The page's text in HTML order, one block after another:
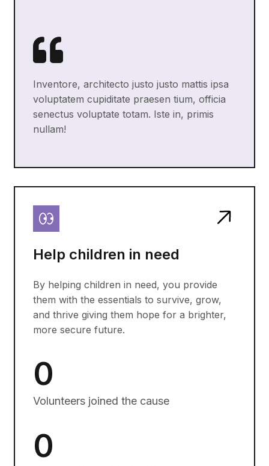
Help children in need
By helping children in need, you provide
them with the essentials to survive, grow,
and thrive giving them hope for a brighter,
more secure future.
0
Volunteers joined the cause
0
Inventore, architecto justo justo mattis ipsa
voluptatem cupiditate praesen tium, officia
senectus voluptate totam. Iste in, primis
nullam!